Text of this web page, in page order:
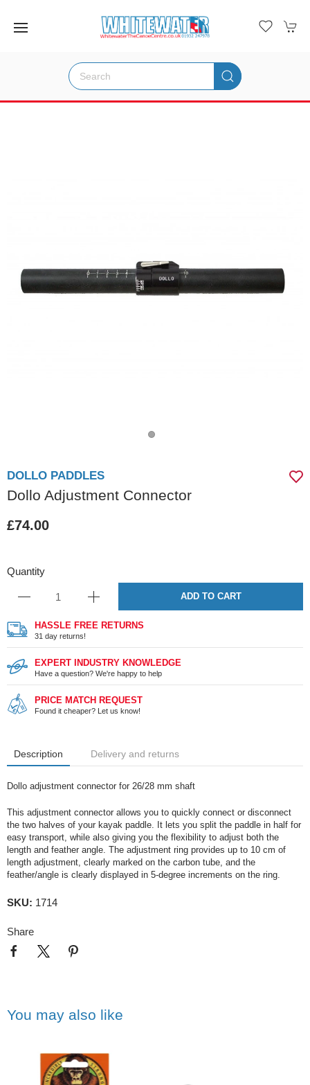
DOLLO PADDLES
Dollo Adjustment Connector
£74.00
Quantity
ADD TO CART
HASSLE FREE RETURNS
31 day returns!
EXPERT INDUSTRY KNOWLEDGE
Have a question? We're happy to help
PRICE MATCH REQUEST
Found it cheaper? Let us know!
Description Delivery and returns
Dollo adjustment connector for 26/28 mm shaft
This adjustment connector allows you to quickly connect or disconnect
the two halves of your kayak paddle. It lets you split the paddle in half for
easy transport, while also giving you the flexibility to adjust both the
length and feather angle. The adjustment ring provides up to 10 cm of
length adjustment, clearly marked on the carbon tube, and the
feather/angle is clearly displayed in 5-degree increments on the ring.
SKU: 1714
Share
You may also like